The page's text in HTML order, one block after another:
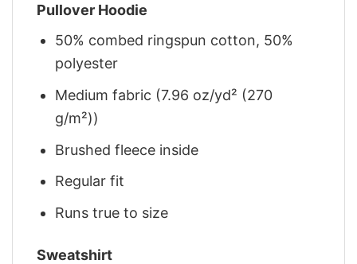
Pullover Hoodie
50% combed ringspun cotton, 50%
polyester
Medium fabric (7.96 oz/yd² (270
g/m²))
Brushed fleece inside
Regular fit
Runs true to size
Sweatshirt